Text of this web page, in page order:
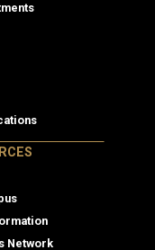
Network